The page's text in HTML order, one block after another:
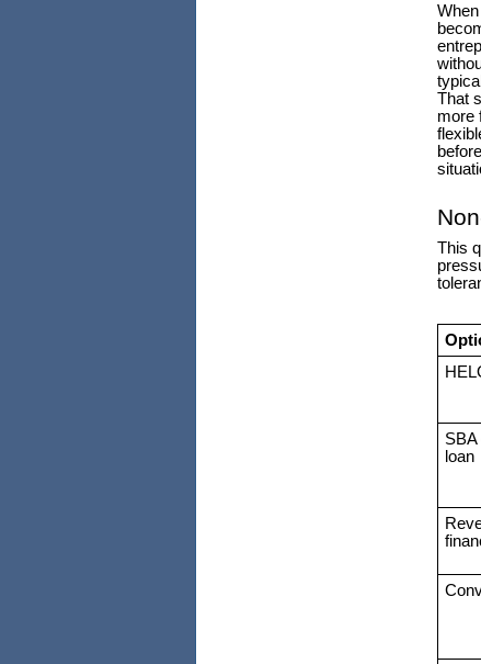
That
more
This
SBA
loan